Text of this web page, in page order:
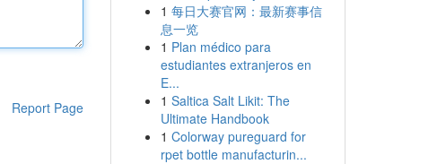
Report Page
1 每日大赛官网：最新赛事信
息一览
1 Plan médico para
estudiantes extranjeros en
E...
1 Saltica Salt Likit: The
Ultimate Handbook
1 Colorway pureguard for
rpet bottle manufacturin...